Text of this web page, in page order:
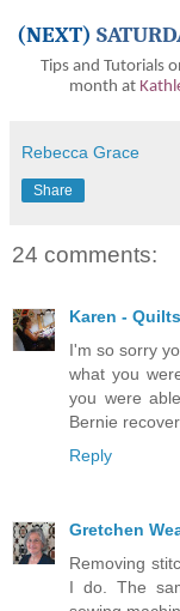
(NEXT)
Tips and Tutorials
month at
Rebecca Grace
Share
24 comments:
Karen -
I'm so sorry
what you
you were
Bernie
Reply
Gretchen
Removing
I do. The